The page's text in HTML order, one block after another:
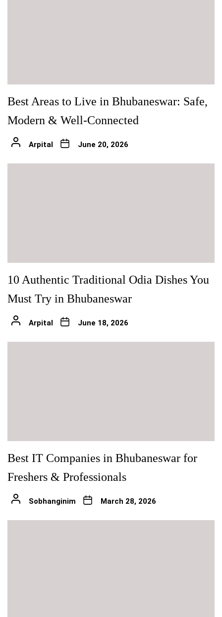
Best Areas to Live in Bhubaneswar: Safe,
Modern & Well-Connected
Arpital June 20, 2026
10 Authentic Traditional Odia Dishes You
Must Try in Bhubaneswar
Arpital June 18, 2026
Best IT Companies in Bhubaneswar for
Freshers & Professionals
Sobhanginim March 28, 2026